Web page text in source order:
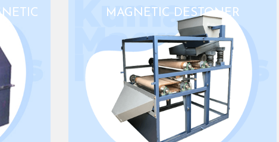
MAGNETIC DESTONER